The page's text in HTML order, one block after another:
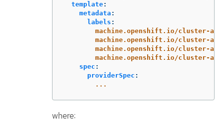
template:
metadata :
labels :
machine.openshift.io/cluster-
machine.openshift.io/cluster-
machine.openshift.io/cluster-
machine.openshift.io/cluster-
spec :
providerSpec :
...
where: